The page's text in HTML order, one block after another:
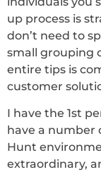
up process is
don’t need to
small grouping
entire tips is
customer
I have the 1st
have a
Hunt
extraordinary,